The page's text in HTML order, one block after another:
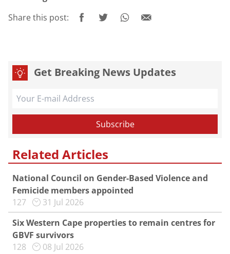
Share this post:
Get Breaking News Updates
Related Articles
National Council on Gender-Based Violence and
Femicide members appointed
127
31 Jul 2026
Six Western Cape properties to remain centres for
GBVF survivors
128
08 Jul 2026